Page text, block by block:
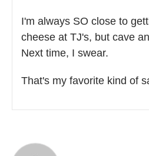
I'm always SO close to
cheese at TJ's, but cave
Next time, I swear.
That's my favorite kind of